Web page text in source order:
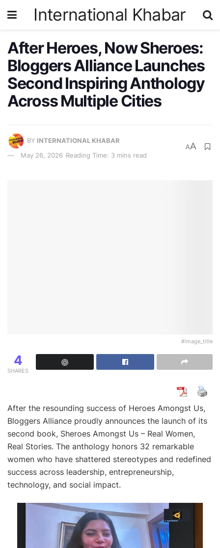
International Khabar
After Heroes, Now Sheroes:
Bloggers Alliance Launches
Second Inspiring Anthology
Across Multiple Cities
BY INTERNATIONAL KHABAR
May 26, 2026 Reading Time: 3 mins read
AA
#image_title
4
SHARES
After the resounding success of Heroes Amongst Us,
Bloggers Alliance proudly announces the launch of its
second book, Sheroes Amongst Us – Real Women,
Real Stories. The anthology honors 32 remarkable
women who have shattered stereotypes and redefined
success across leadership, entrepreneurship,
technology, and social impact.